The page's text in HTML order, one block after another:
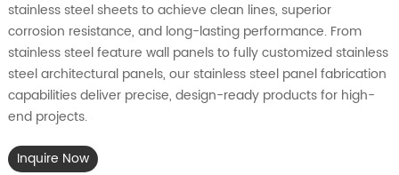
stainless steel sheets to achieve clean lines, superior
corrosion resistance, and long-lasting performance. From
stainless steel feature wall panels to fully customized stainless
steel architectural panels, our stainless steel panel fabrication
capabilities deliver precise, design-ready products for high-
end projects.
Inquire Now